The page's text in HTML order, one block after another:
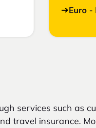
Euro -
services such as
travel insurance.